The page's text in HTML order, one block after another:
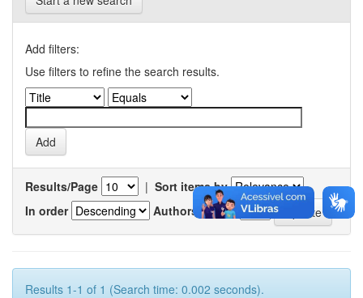
Add filters:
Use filters to refine the search results.
Results/Page | Sort items by
In order
Authors/record
Results 1-1 of 1 (Search time: 0.002 seconds).